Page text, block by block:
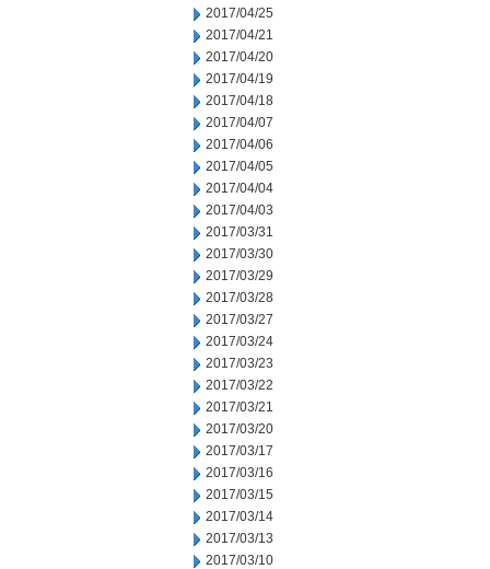
2017/04/25
2017/04/21
2017/04/20
2017/04/19
2017/04/18
2017/04/07
2017/04/06
2017/04/05
2017/04/04
2017/04/03
2017/03/31
2017/03/30
2017/03/29
2017/03/28
2017/03/27
2017/03/24
2017/03/23
2017/03/22
2017/03/21
2017/03/20
2017/03/17
2017/03/16
2017/03/15
2017/03/14
2017/03/13
2017/03/10